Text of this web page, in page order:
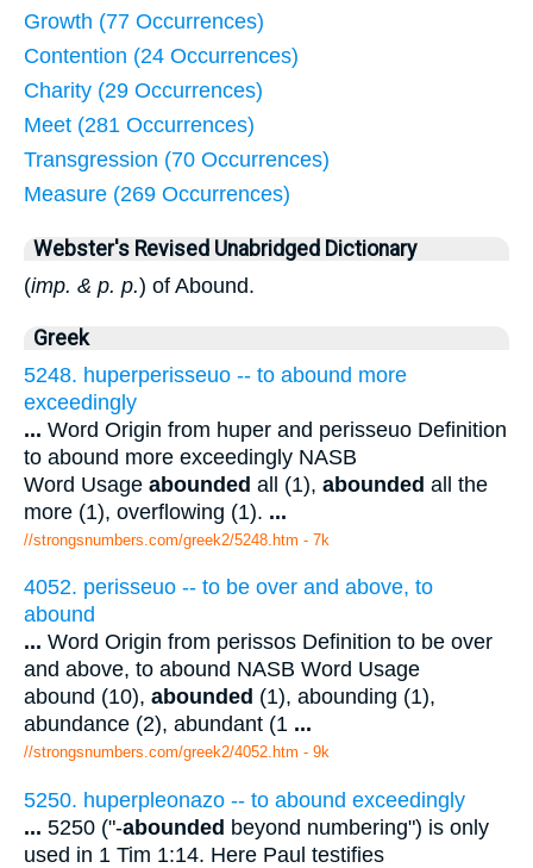
Growth (77 Occurrences)
Contention (24 Occurrences)
Charity (29 Occurrences)
Meet (281 Occurrences)
Transgression (70 Occurrences)
Measure (269 Occurrences)
Webster's Revised Unabridged Dictionary
(imp. & p. p.) of Abound.
Greek
5248. huperperisseuo -- to abound more
exceedingly
... Word Origin from huper and perisseuo Definition
to abound more exceedingly NASB
Word Usage abounded all (1), abounded all the
more (1), overflowing (1). ...
//strongsnumbers.com/greek2/5248.htm - 7k
4052. perisseuo -- to be over and above, to
abound
... Word Origin from perissos Definition to be over
and above, to abound NASB Word Usage
abound (10), abounded (1), abounding (1),
abundance (2), abundant (1 ...
//strongsnumbers.com/greek2/4052.htm - 9k
5250. huperpleonazo -- to abound exceedingly
... 5250 ("-abounded beyond numbering") is only
used in 1 Tim 1:14. Here Paul testifies